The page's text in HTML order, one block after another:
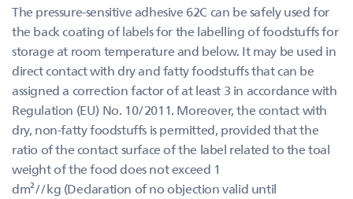
The pressure-sensitive adhesive 62C can be safely used for
the back coating of labels for the labelling of foodstuffs for
storage at room temperature and below. It may be used in
direct contact with dry and fatty foodstuffs that can be
assigned a correction factor of at least 3 in accordance with
Regulation (EU) No. 10/2011. Moreover, the contact with
dry, non-fatty foodstuffs is permitted, provided that the
ratio of the contact surface of the label related to the toal
weight of the food does not exceed 1
dm²//kg (Declaration of no objection valid until